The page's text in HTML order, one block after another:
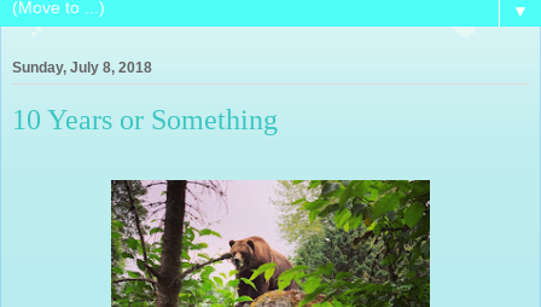
▼
Sunday, July 8, 2018
10 Years or Something